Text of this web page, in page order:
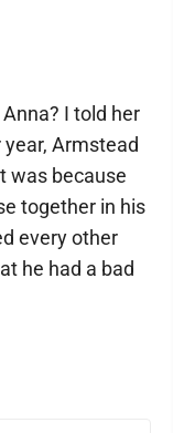
I told her
Armstead
was because
together in his
every other
he had a bad